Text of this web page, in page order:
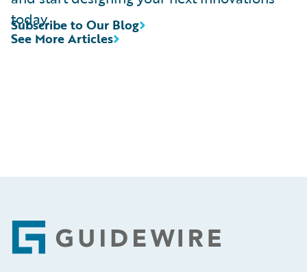
today.
See More Articles
Subscribe to Our Blog
Footer